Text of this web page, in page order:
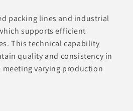
packing lines and industrial
supports efficient
This technical capability
quality and consistency in
varying production